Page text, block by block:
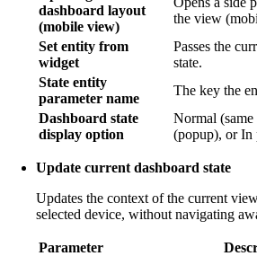
dashboard layout
(mobile view)
the view
Set entity from
widget
Passes the
state.
State entity
parameter name
The key the
Dashboard state
display option
Normal
(popup), or In
Update current dashboard state
Updates the context of the current
selected device, without navigating
Parameter